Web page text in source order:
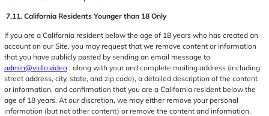
7.11. California Residents Younger than 18 Only
If you are a California resident below the age of 18 years who has created an
account on our Site, you may request that we remove content or information
that you have publicly posted by sending an email message to
admin@vidlo.video; along with your and complete mailing address (including
street address, city, state, and zip code), a detailed description of the content
or information, and confirmation that you are a California resident below the
age of 18 years. At our discretion, we may either remove your personal
information (but not other content) or remove the content and information,